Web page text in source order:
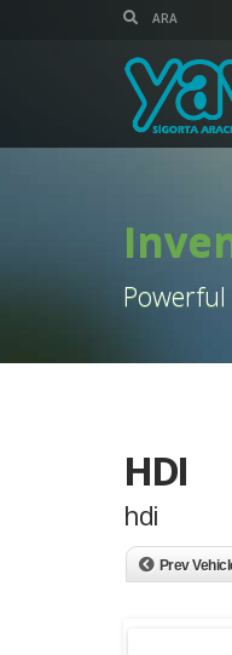
HDI
hdi
Prev